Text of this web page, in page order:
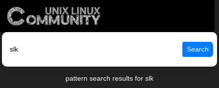
Search
pattern search results for slk